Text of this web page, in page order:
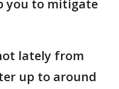
you to mitigate
lately from
up to around